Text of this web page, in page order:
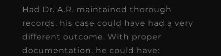
Had Dr. A.R. maintained thorough
records, his case could have had a very
different outcome. With proper
documentation, he could have: